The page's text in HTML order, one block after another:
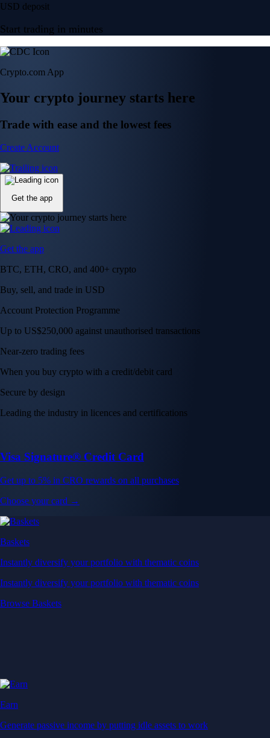
USD deposit
Start trading in minutes
Crypto.com App
Your crypto journey starts here
Trade with ease and the lowest fees
Create Account
Get the app
Get the app
BTC, ETH, CRO, and 400+ crypto
Buy, sell, and trade in USD
Account Protection Programme
Up to US$250,000 against unauthorised transactions
Near-zero trading fees
When you buy crypto with a credit/debit card
Secure by design
Leading the industry in licences and certifications
Visa Signature® Credit Card
Get up to 5% in CRO rewards on all purchases
Choose your card →
Baskets
Instantly diversify your portfolio with thematic coins
Instantly diversify your portfolio with thematic coins
Browse Baskets
Earn
Generate passive income by putting idle assets to work